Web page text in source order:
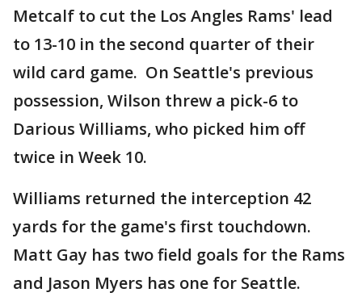
Metcalf to cut the Los Angles Rams' lead
to 13-10 in the second quarter of their
wild card game. On Seattle's previous
possession, Wilson threw a pick-6 to
Darious Williams, who picked him off
twice in Week 10.
Williams returned the interception 42
yards for the game's first touchdown.
Matt Gay has two field goals for the Rams
and Jason Myers has one for Seattle.